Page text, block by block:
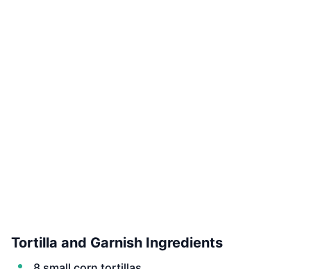
Tortilla and Garnish Ingredients